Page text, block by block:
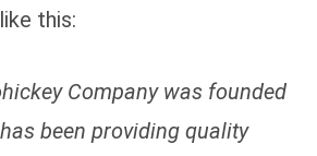
this:
Company was founded
been providing quality